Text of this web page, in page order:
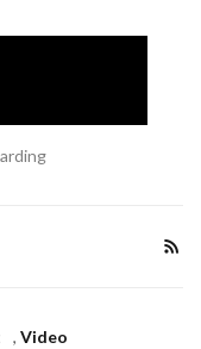
, Video